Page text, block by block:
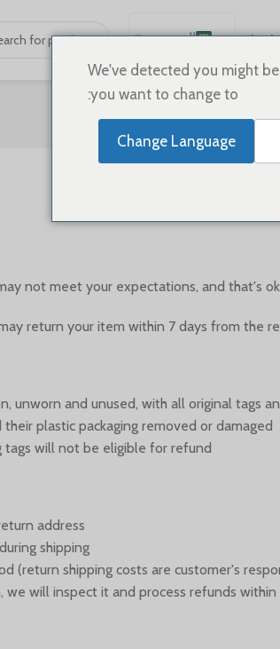
Sale
العربية
English
Español
Français
not meet your expectations, and that's
return your item within 7 days from the
unworn and unused, with all original tags
plastic packaging removed or damaged
tags will not be eligible for refund
address
shipping
(return shipping costs are customer's
will inspect it and process refunds
We've detected you might
you want to change to:
Change Language